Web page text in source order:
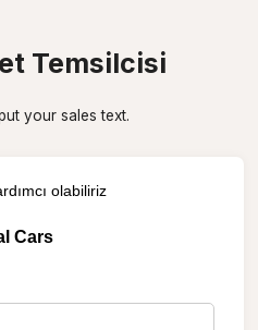
Temsilcisi
your sales text.
olabiliriz
Cars